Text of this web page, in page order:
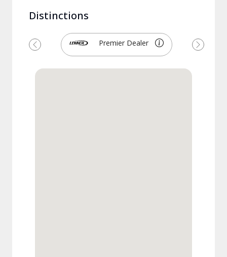
Distinctions
Premier Dealer
Previous Next